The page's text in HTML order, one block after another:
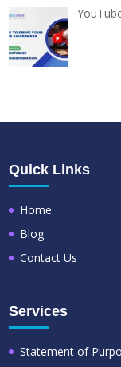
Quick Links
Home
Blog
Contact Us
Services
Statement of